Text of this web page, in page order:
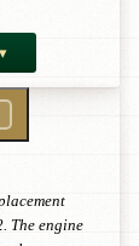
The engine